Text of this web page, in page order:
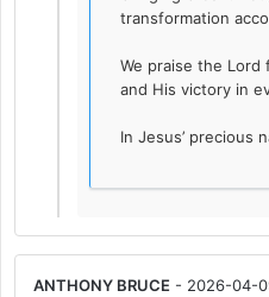
transformation
We praise the Lord
and His victory in
In Jesus’ precious
ANTHONY BRUCE - 2026-04-